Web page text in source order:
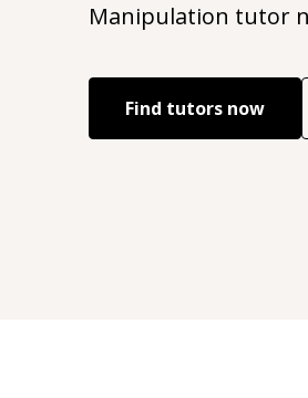
Manipulation tutor
Find tutors now